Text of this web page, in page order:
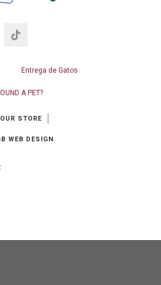
Entrega de Gatos
A PET?
STORE
WEB DESIGN